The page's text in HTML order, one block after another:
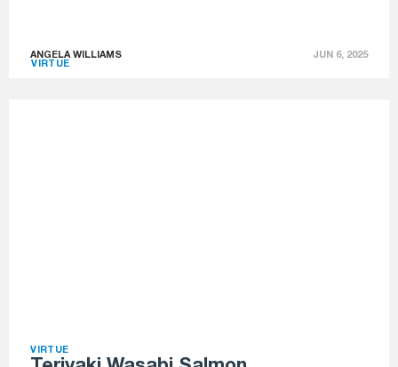
VIRTUE
ANGELA WILLIAMS JUN 6, 2025
VIRTUE